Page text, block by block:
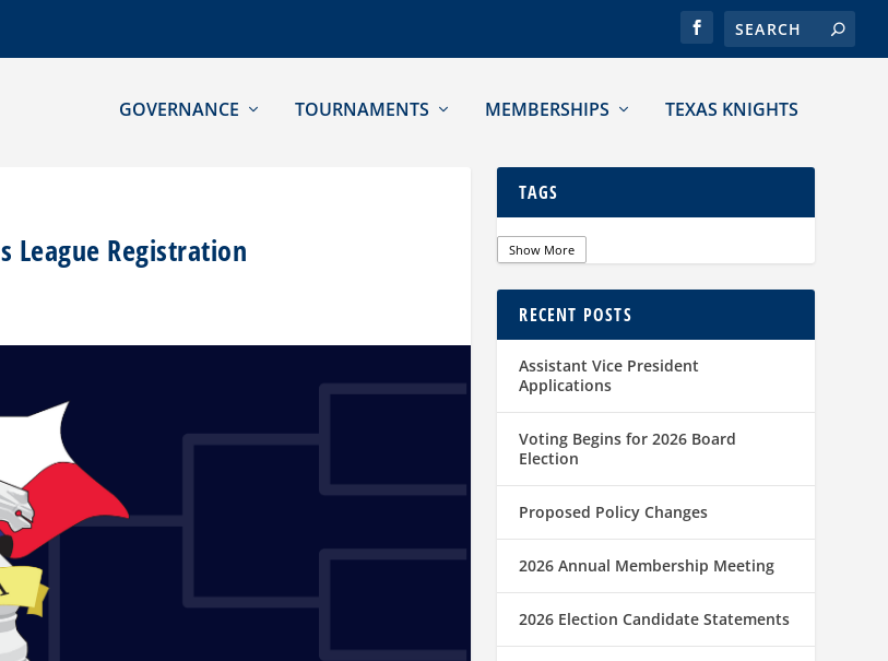
GOVERNANCE TOURNAMENTS MEMBERSHIPS TEXAS KNIGHTS
League Registration
TAGS
Show More
RECENT POSTS
Assistant Vice President
Applications
Voting Begins for 2026 Board
Election
Proposed Policy Changes
2026 Annual Membership Meeting
2026 Election Candidate Statements